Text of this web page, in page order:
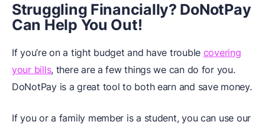
Struggling Financially? DoNotPay
Can Help You Out!
If you’re on a tight budget and have trouble covering
your bills, there are a few things we can do for you.
DoNotPay is a great tool to both earn and save money.
If you or a family member is a student, you can use our